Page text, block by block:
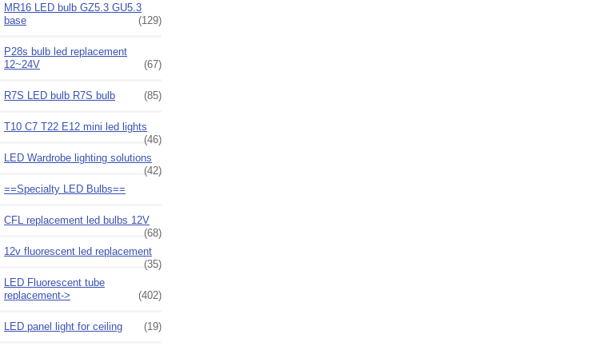
MR16 LED bulb GZ5.3 GU5.3
base
(129)
P28s bulb led replacement
12~24V
(67)
R7S LED bulb R7S bulb (85)
T10 C7 T22 E12 mini led lights
(46)
LED Wardrobe lighting solutions
(42)
==Specialty LED Bulbs==
CFL replacement led bulbs 12V
(68)
12v fluorescent led replacement
(35)
LED Fluorescent tube
replacement->
(402)
LED panel light for ceiling (19)